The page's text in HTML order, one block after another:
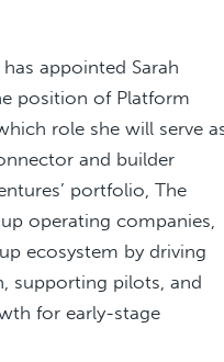
appointed Sarah
position of Platform
role she will serve
and builder
portfolio, The
operating companies,
ecosystem by driving
supporting pilots, and
for early-stage